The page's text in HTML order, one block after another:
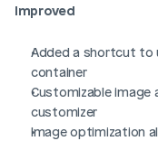
Improved
Added a shortcut to
container
Customizable
customizer
Image optimization